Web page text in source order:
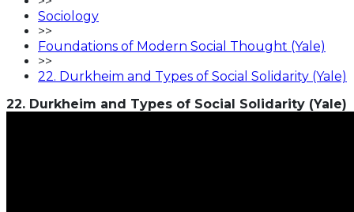
Sociology
>>
Foundations of Modern Social Thought (Yale)
>>
22. Durkheim and Types of Social Solidarity (Yale)
22. Durkheim and Types of Social Solidarity (Yale)